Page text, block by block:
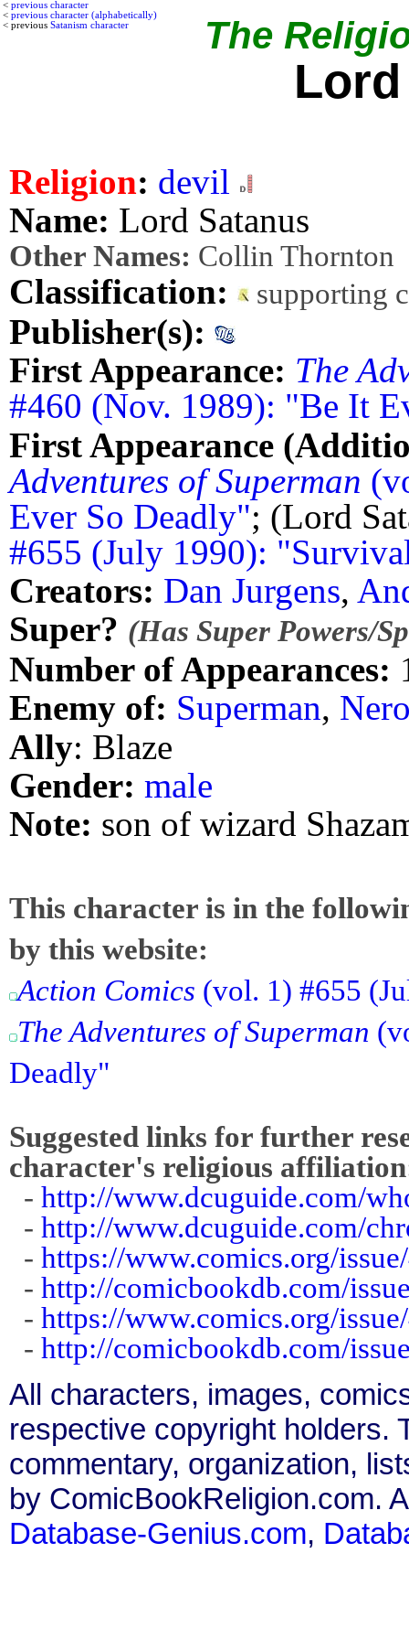
< previous character
< previous character (alphabetically)
< previous Satanism character The
Religion: devil
Name: Lord Satanus
Other Names: Collin Thornton
Classification: supporting
Publisher(s):
First Appearance: The
#460 (Nov. 1989): "Be It
First Appearance
Adventures of Superman
Ever So Deadly"; (Lord
#655 (July 1990):
Creators: Dan Jurgens,
Super? (Has Super Powers/
Number of Appearances:
Enemy of: Superman,
Ally: Blaze
Gender: male
Note: son of wizard
This character is in the
by this website:
Action Comics (vol. 1) #655
The Adventures of Superman
Deadly"
Suggested links for further
character's religious
- http://www.dcuguide.com/
- http://www.dcuguide.com/
- https://www.comics.org/
- http://comicbookdb.com/
- https://www.comics.org/
- http://comicbookdb.com/
All characters, images,
respective copyright holders.
commentary, organization,
by ComicBookReligion.com.
Database-Genius.com,